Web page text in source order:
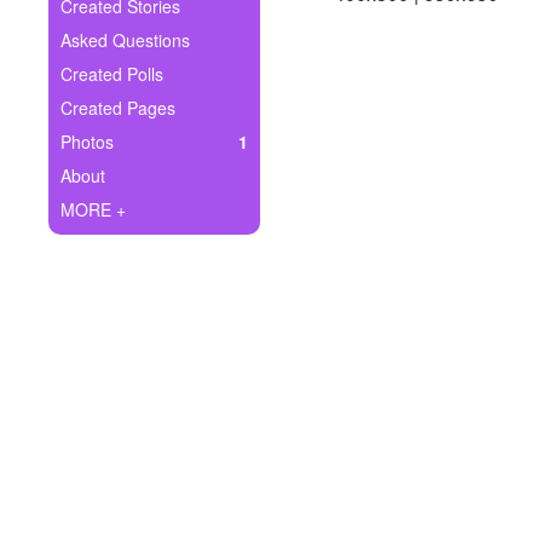
Ask Question
Create Poll
Create Page
Created Stories
Asked Questions
Created Polls
Created Pages
Photos
1
About
MORE +